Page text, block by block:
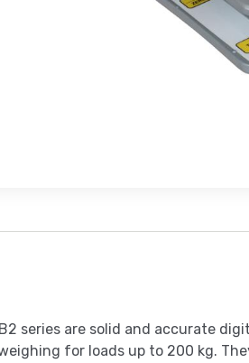
series are solid and accurate
for loads up to 200 kg.